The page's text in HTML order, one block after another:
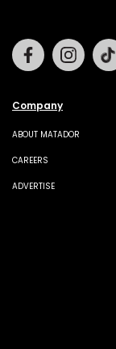
Company
ABOUT MATADOR
CAREERS
ADVERTISE
Facebook